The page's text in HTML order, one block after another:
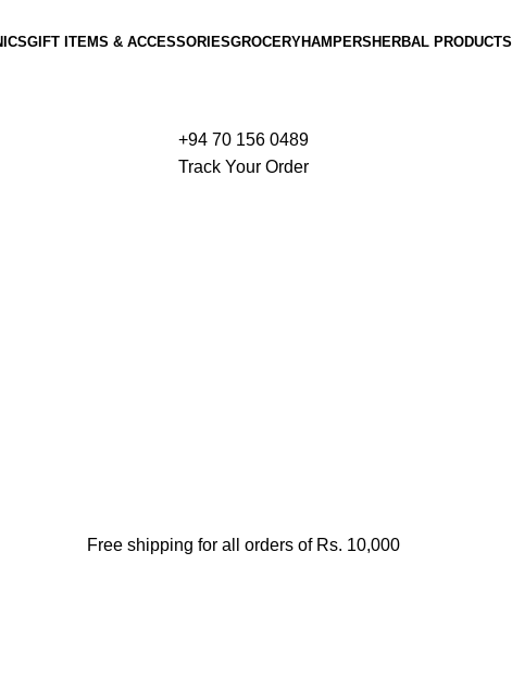
GIFT ITEMS & ACCESSORIESGROCERYHAMPERS HERBAL PRODUCTS
+94 70 156 0489
Track Your Order
Free shipping for all orders of Rs. 10,000